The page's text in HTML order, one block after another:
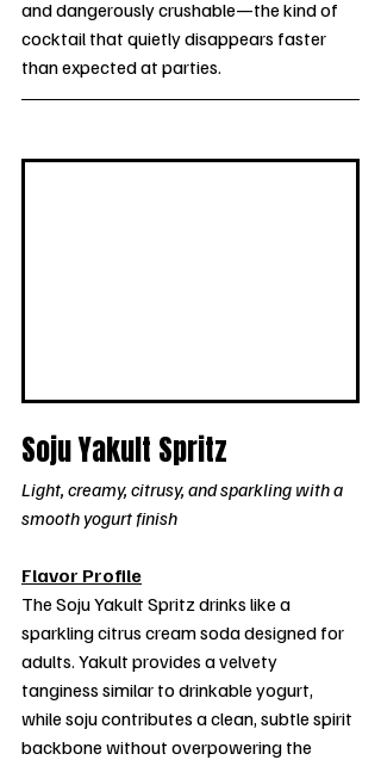
and dangerously crushable—the kind of
cocktail that quietly disappears faster
than expected at parties.
Soju Yakult Spritz
Light, creamy, citrusy, and sparkling with a
smooth yogurt finish
Flavor Profile
The Soju Yakult Spritz drinks like a
sparkling citrus cream soda designed for
adults. Yakult provides a velvety
tanginess similar to drinkable yogurt,
while soju contributes a clean, subtle spirit
backbone without overpowering the